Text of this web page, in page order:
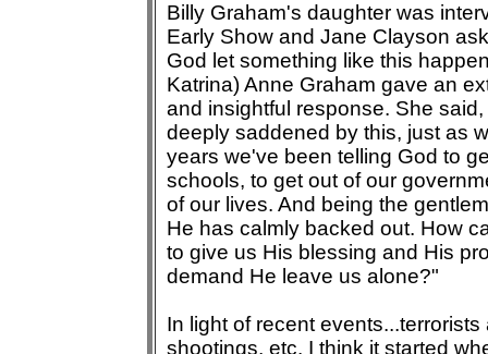
Billy Graham's daughter was
Early Show and Jane Clayson
God let something like this
Katrina) Anne Graham gave an
and insightful response. She
deeply saddened by this, just as
years we've been telling God to
schools, to get out of our
of our lives. And being the
He has calmly backed out. How
to give us His blessing and His
demand He leave us alone?"
In light of recent
shootings, etc. I think it started